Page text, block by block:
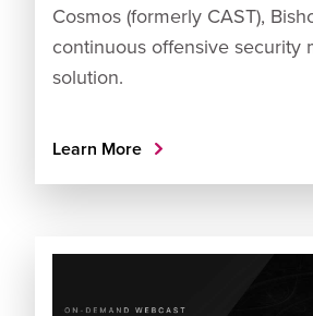
Cosmos (formerly CAST),
continuous offensive security
solution.
Learn More